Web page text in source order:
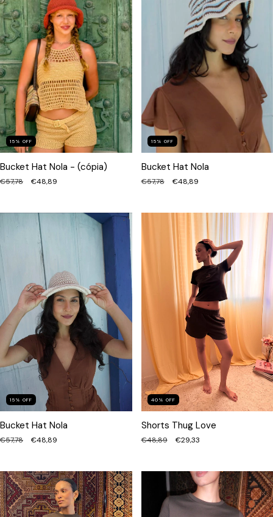
15 % OFF
Bucket Hat Nola - (cópia)
€57,78 €48,89
15 % OFF
Bucket Hat Nola
€57,78 €48,89
15 % OFF
Bucket Hat Nola
€57,78 €48,89
40 % OFF
Shorts Thug Love
€48,89 €29,33